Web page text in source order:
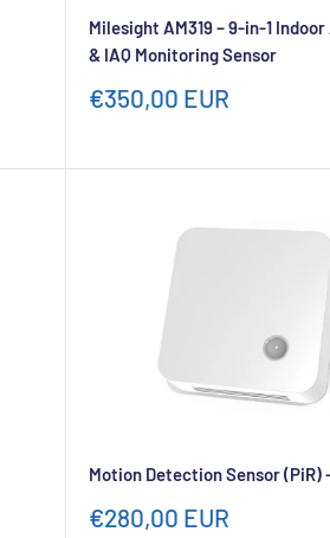
Milesight AM319 – 9-in-1
& IAQ Monitoring Sensor
Sale
€350,00 EUR
Motion Detection Sensor (PiR)
Sale
€280,00 EUR